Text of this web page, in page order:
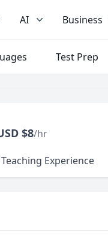
AI Business
Test Prep
$8/hr
Experience